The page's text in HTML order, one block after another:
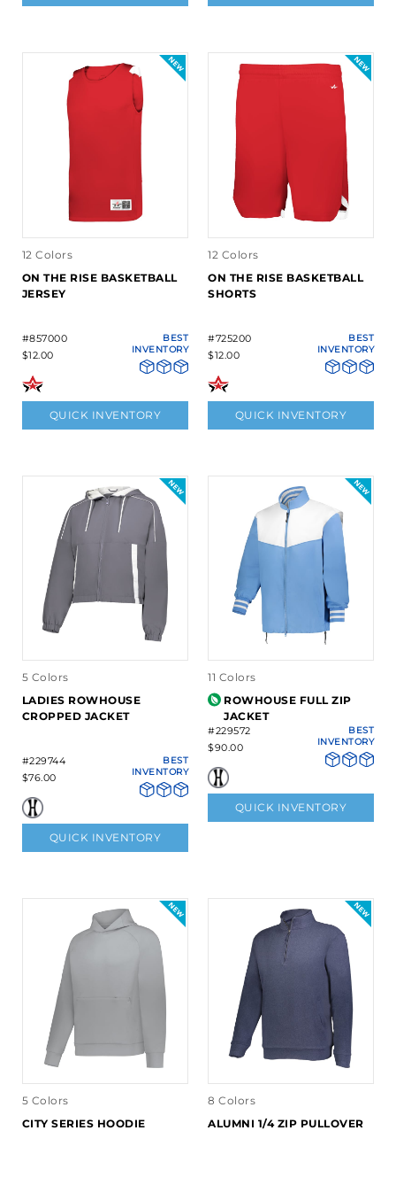
12 Colors
ON THE RISE BASKETBALL
JERSEY
#857000
$12.00
BEST
INVENTORY
QUICK INVENTORY
12 Colors
ON THE RISE BASKETBALL
SHORTS
#725200
$12.00
BEST
INVENTORY
QUICK INVENTORY
5 Colors
LADIES ROWHOUSE
CROPPED JACKET
#229744
$76.00
BEST
INVENTORY
QUICK INVENTORY
11 Colors
ROWHOUSE FULL ZIP
JACKET
#229572
$90.00
BEST
INVENTORY
QUICK INVENTORY
5 Colors
CITY SERIES HOODIE
8 Colors
ALUMNI 1/4 ZIP PULLOVER